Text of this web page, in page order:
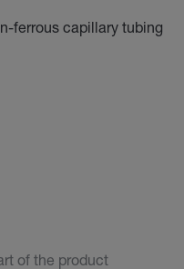
ferrous capillary tubing
of the product